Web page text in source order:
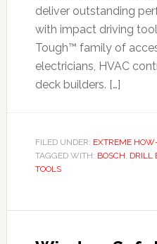
deliver outstanding
with impact driving
Tough™ family of
electricians, HVAC
deck builders. […]
FILED UNDER: EXTREME
TAGGED WITH: BOSCH, DRILL
TOOLS